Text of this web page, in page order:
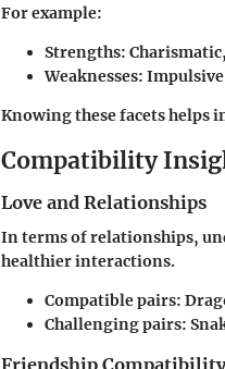
For example:
Strengths:
Weaknesses:
Knowing these facets helps
Compatibility
Love and Relationships
In terms of relationships,
healthier interactions.
Compatible pairs:
Challenging pairs: